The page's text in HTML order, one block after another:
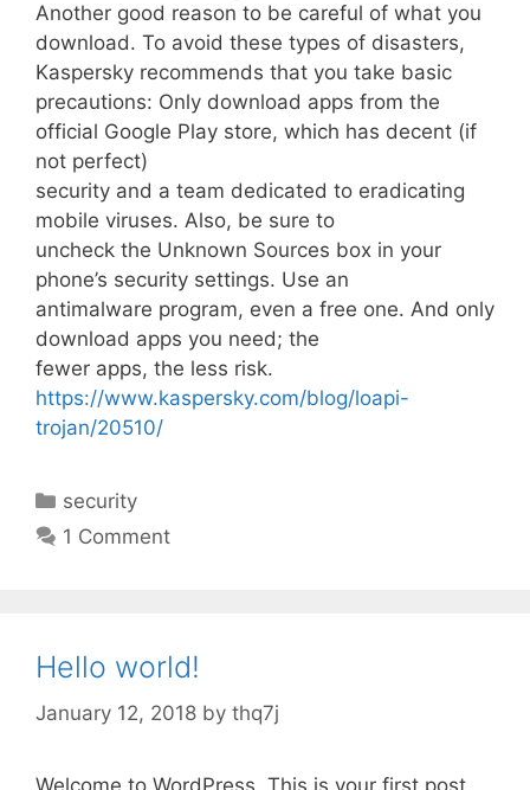
Another good reason to be careful of what you
download. To avoid these types of disasters,
Kaspersky recommends that you take basic
precautions: Only download apps from the
official Google Play store, which has decent (if
not perfect)
security and a team dedicated to eradicating
mobile viruses. Also, be sure to
uncheck the Unknown Sources box in your
phone’s security settings. Use an
antimalware program, even a free one. And only
download apps you need; the
fewer apps, the less risk.
https://www.kaspersky.com/blog/loapi-
trojan/20510/
C
a
r
i
security
1 Comment
Hello world!
January 12, 2018 by thq7j
Welcome to WordPress. This is your first post.